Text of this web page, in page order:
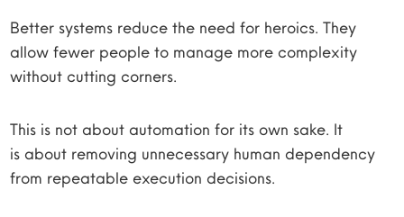
Better systems reduce the need for heroics. They
allow fewer people to manage more complexity
without cutting corners.
This is not about automation for its own sake. It
is about removing unnecessary human dependency
from repeatable execution decisions.